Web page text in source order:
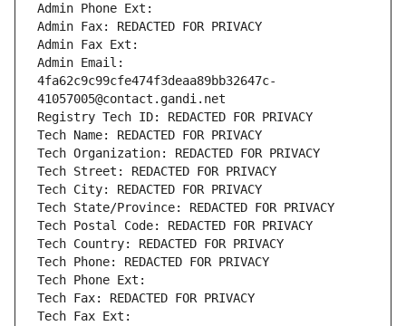
Admin Phone Ext:
Admin Fax: REDACTED FOR PRIVACY
Admin Fax Ext:
Admin Email:
4fa62c9c99cfe474f3deaa89bb32647c-
41057005@contact.gandi.net
Registry Tech ID: REDACTED FOR PRIVACY
Tech Name: REDACTED FOR PRIVACY
Tech Organization: REDACTED FOR PRIVACY
Tech Street: REDACTED FOR PRIVACY
Tech City: REDACTED FOR PRIVACY
Tech State/Province: REDACTED FOR PRIVACY
Tech Postal Code: REDACTED FOR PRIVACY
Tech Country: REDACTED FOR PRIVACY
Tech Phone: REDACTED FOR PRIVACY
Tech Phone Ext:
Tech Fax: REDACTED FOR PRIVACY
Tech Fax Ext: